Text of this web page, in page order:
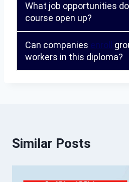
What job opportunities
course open up?
Can companies enroll
workers in this diploma?
Similar Posts